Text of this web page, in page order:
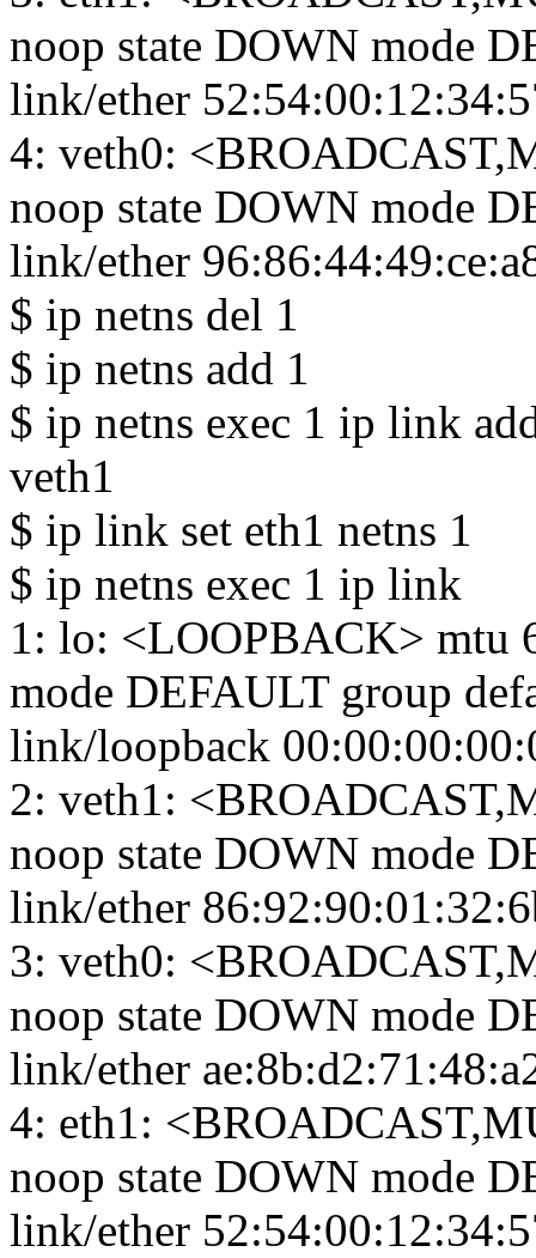
noop state DOWN mode
link/ether
4: veth0:
noop state DOWN mode
link/ether
$ ip netns del 1
$ ip netns add 1
$ ip netns exec 1 ip link
veth1
$ ip link set eth1 netns 1
$ ip netns exec 1 ip link
1: lo: <LOOPBACK> mtu
mode DEFAULT group
link/loopback
2: veth1:
noop state DOWN mode
link/ether
3: veth0:
noop state DOWN mode
link/ether
4: eth1:
noop state DOWN mode
link/ether